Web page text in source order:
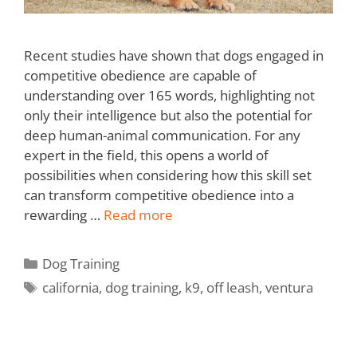
Recent studies have shown that dogs engaged in
competitive obedience are capable of
understanding over 165 words, highlighting not
only their intelligence but also the potential for
deep human-animal communication. For any
expert in the field, this opens a world of
possibilities when considering how this skill set
can transform competitive obedience into a
rewarding … Read more
Dog Training
california, dog training, k9, off leash,ventura